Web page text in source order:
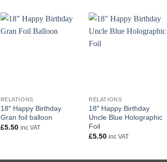
RELATIONS
18″ Happy Birthday
Gran foil balloon
£5.50 inc VAT
RELATIONS
18″ Happy Birthday
Uncle Blue Holographic
Foil
£5.50 inc VAT